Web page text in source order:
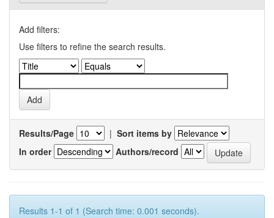
Add filters:
Use filters to refine the search results.
Results/Page | Sort items by
In order
Authors/record
Results 1-1 of 1 (Search time: 0.001 seconds).